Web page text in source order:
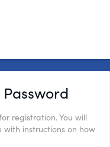
Password
registration. You will
instructions on how